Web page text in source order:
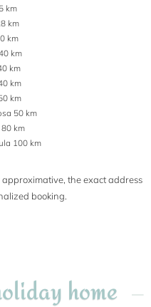
km
km
km
km
km
km
km
50 km
80 km
100 km
approximative, the exact address
booking.
home